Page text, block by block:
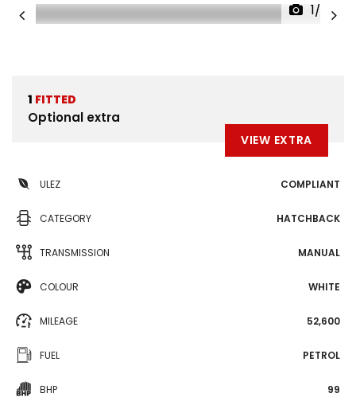
1/52
1 FITTED
Optional extra
VIEW EXTRA
ULEZ COMPLIANT
CATEGORY HATCHBACK
TRANSMISSION MANUAL
COLOUR WHITE
MILEAGE 52,600
FUEL PETROL
BHP 99